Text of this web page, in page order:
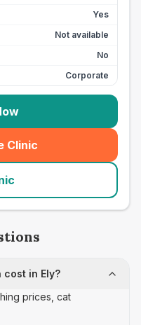
Yes
Not available
No
Corporate
Clinic
cost in Ely?
prices, cat